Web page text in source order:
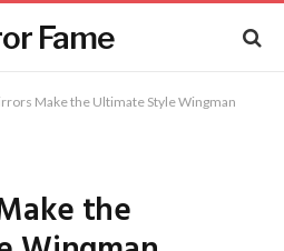
Fame
Make the Ultimate Style Wingman
the